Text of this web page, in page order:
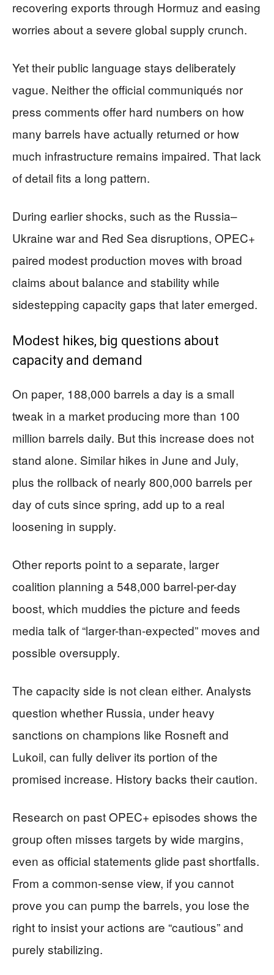
recovering exports through Hormuz and easing
worries about a severe global supply crunch.
Yet their public language stays deliberately
vague. Neither the official communiqués nor
press comments offer hard numbers on how
many barrels have actually returned or how
much infrastructure remains impaired. That lack
of detail fits a long pattern.
During earlier shocks, such as the Russia–
Ukraine war and Red Sea disruptions, OPEC+
paired modest production moves with broad
claims about balance and stability while
sidestepping capacity gaps that later emerged.
Modest hikes, big questions about
capacity and demand
On paper, 188,000 barrels a day is a small
tweak in a market producing more than 100
million barrels daily. But this increase does not
stand alone. Similar hikes in June and July,
plus the rollback of nearly 800,000 barrels per
day of cuts since spring, add up to a real
loosening in supply.
Other reports point to a separate, larger
coalition planning a 548,000 barrel-per-day
boost, which muddies the picture and feeds
media talk of “larger-than-expected” moves and
possible oversupply.
The capacity side is not clean either. Analysts
question whether Russia, under heavy
sanctions on champions like Rosneft and
Lukoil, can fully deliver its portion of the
promised increase. History backs their caution.
Research on past OPEC+ episodes shows the
group often misses targets by wide margins,
even as official statements glide past shortfalls.
From a common-sense view, if you cannot
prove you can pump the barrels, you lose the
right to insist your actions are “cautious” and
purely stabilizing.